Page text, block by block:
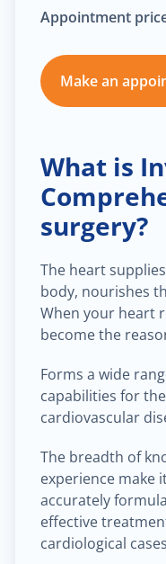
Appointment
Make an
What is
surgery?
The heart
body, nourishes
When your heart
become the
Forms a wide
capabilities for
cardiovascular
The breadth of
experience make
accurately
effective
cardiological